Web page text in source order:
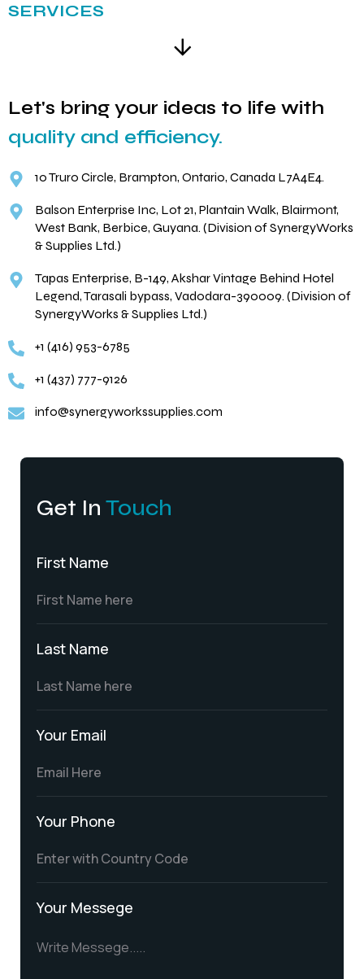
SERVICES
Let's bring your ideas to life with
quality and efficiency.
10 Truro Circle, Brampton, Ontario, Canada L7A4E4.
Balson Enterprise Inc, Lot 21, Plantain Walk, Blairmont,
West Bank, Berbice, Guyana. (Division of SynergyWorks
& Supplies Ltd.)
Tapas Enterprise, B-149, Akshar Vintage Behind Hotel
Legend, Tarasali bypass, Vadodara-390009. (Division of
SynergyWorks & Supplies Ltd.)
+1 (416) 953-6785
+1 (437) 777-9126
info@synergyworkssupplies.com
Get In Touch
First Name
Last Name
Your Email
Your Phone
Your Messege